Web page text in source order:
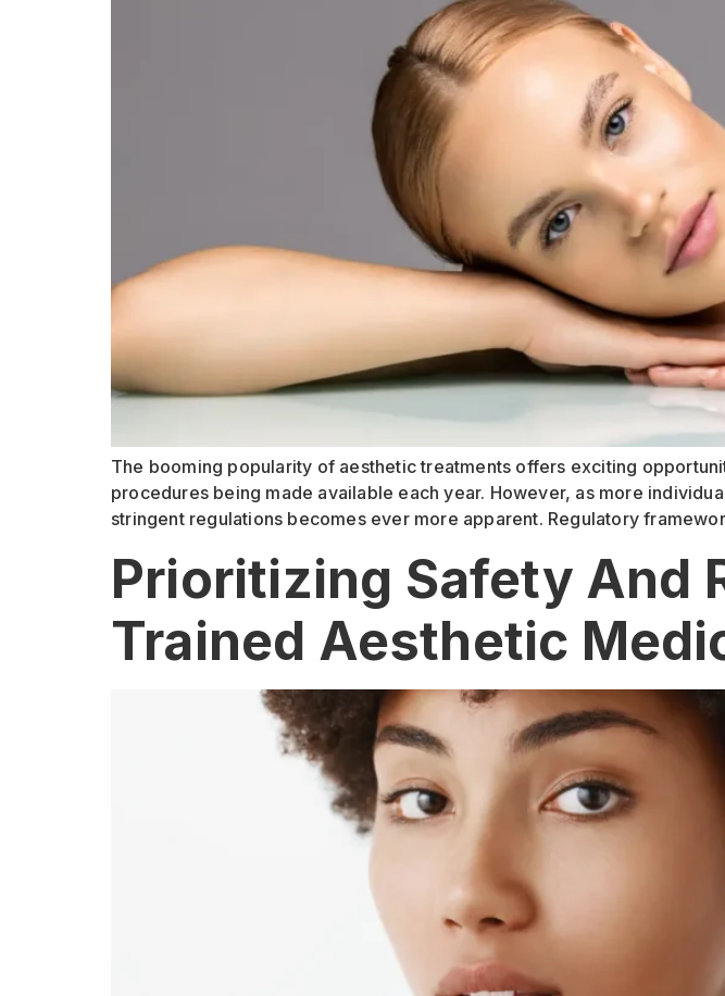
The booming popularity of aesthetic treatments offers exciting
procedures being made available each year. However, as more
stringent regulations becomes ever more apparent. Regulatory
Prioritizing Safety And
Trained Aesthetic